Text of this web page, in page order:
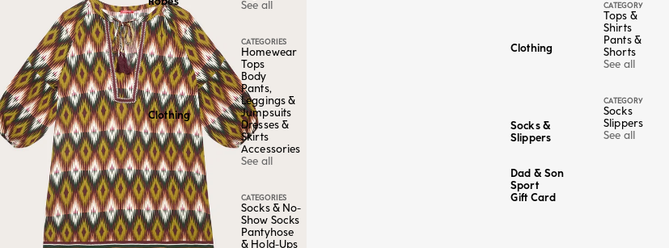
See all
Clothing
CATEGORIES
Homewear
Tops
Body
Pants,
Leggings &
Jumpsuits
Dresses &
Skirts
Accessories
See all
CATEGORIES
Socks & No-
Show Socks
Pantyhose
& Hold-Ups
Clothing
CATEGORY
Tops &
Shirts
Pants &
Shorts
See all
Socks &
Slippers
CATEGORY
Socks
Slippers
See all
Dad & Son
Sport
Gift Card